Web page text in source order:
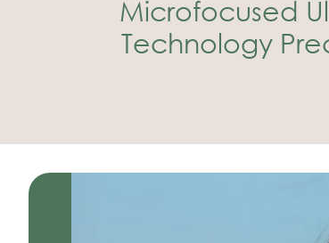
Microfocused
Technology